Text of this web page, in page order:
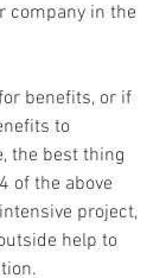
company in the
benefits, or if
to
the best thing
of the above
project,
help to